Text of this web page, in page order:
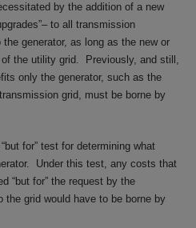
by the addition of a new
to all transmission
generator, as long as the new or
the utility grid. Previously, and still,
only the generator, such as the
grid, must be borne by
for” test for determining what
Under this test, any costs that
“but for” the request by the
the grid would have to be borne by